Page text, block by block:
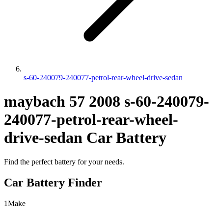
s-60-240079-240077-petrol-rear-wheel-drive-sedan
maybach 57 2008 s-60-240079-
240077-petrol-rear-wheel-
drive-sedan Car Battery
Find the perfect battery for your needs.
Car Battery Finder
1Make